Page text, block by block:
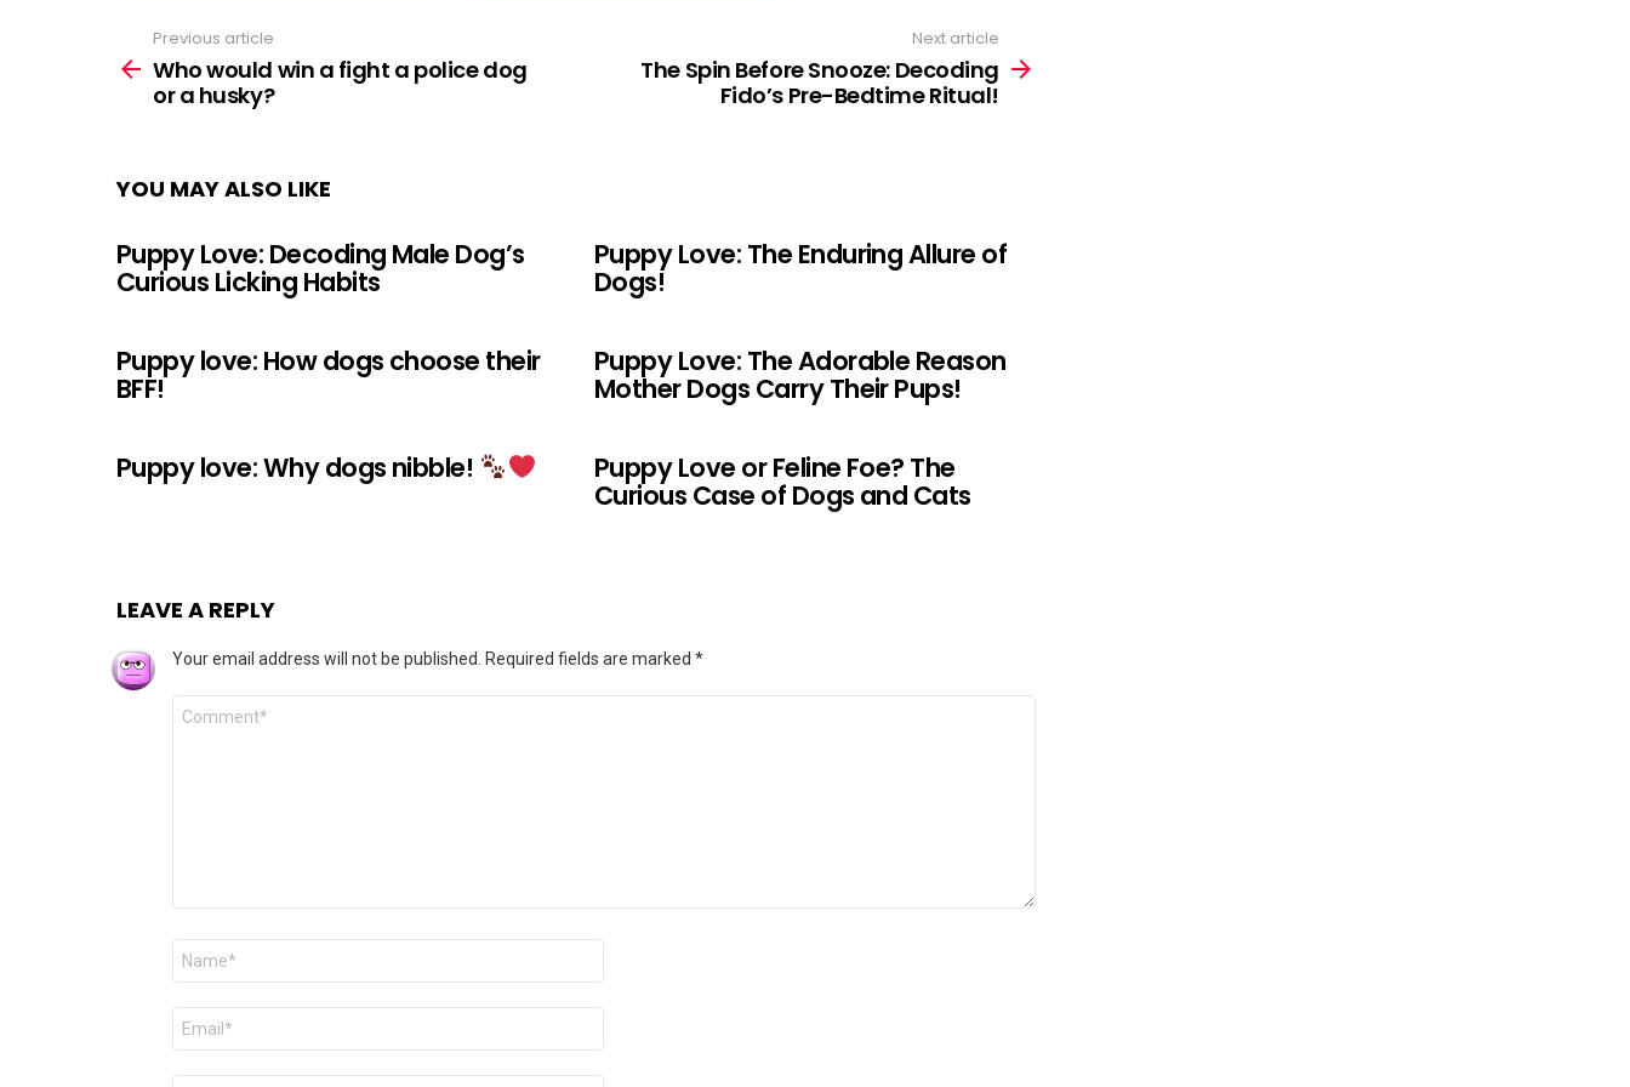
more
Previous article
Who would win a fight a police dog
or a husky?
Next article
The Spin Before Snooze: Decoding
Fido’s Pre-Bedtime Ritual!
YOU MAY ALSO LIKE
Puppy Love: Decoding Male Dog’s
Curious Licking Habits
Puppy Love: The Enduring Allure of
Dogs!
Puppy love: How dogs choose their
BFF!
Puppy Love: The Adorable Reason
Mother Dogs Carry Their Pups!
Puppy love: Why dogs nibble! Puppy Love or Feline Foe? The
Curious Case of Dogs and Cats
LEAVE A REPLY
Your email address will not be published. Required fields are marked *
Comment
Name
Email